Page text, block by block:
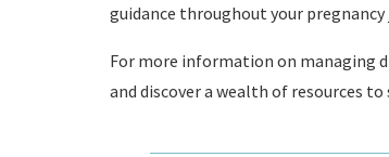
guidance throughout your pregnancy
For more information on managing
and discover a wealth of resources